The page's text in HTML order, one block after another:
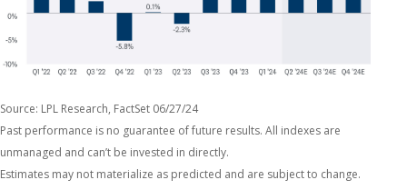
Source: LPL Research, FactSet 06/27/24
Past performance is no guarantee of future results. All indexes are
unmanaged and can’t be invested in directly.
Estimates may not materialize as predicted and are subject to change.